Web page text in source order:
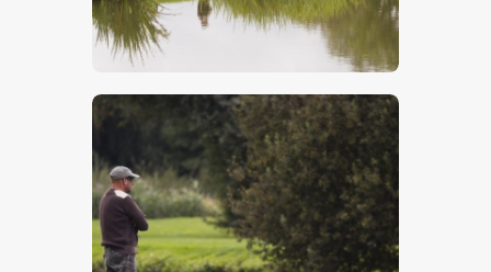
$5.00